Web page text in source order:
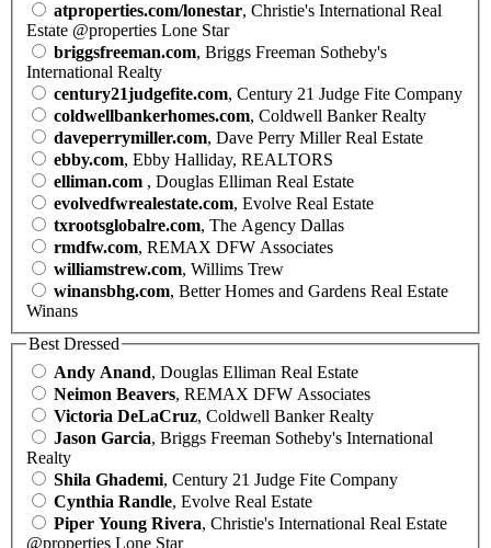
atproperties.com/lonestar, Christie's International Real
Estate @properties Lone Star
briggsfreeman.com, Briggs Freeman Sotheby's
International Realty
century21judgefite.com, Century 21 Judge Fite Company
coldwellbankerhomes.com, Coldwell Banker Realty
daveperrymiller.com, Dave Perry Miller Real Estate
ebby.com, Ebby Halliday, REALTORS
elliman.com , Douglas Elliman Real Estate
evolvedfwrealestate.com, Evolve Real Estate
txrootsglobalre.com, The Agency Dallas
rmdfw.com, REMAX DFW Associates
williamstrew.com, Willims Trew
winansbhg.com, Better Homes and Gardens Real Estate
Winans
Best Dressed
Andy Anand, Douglas Elliman Real Estate
Neimon Beavers, REMAX DFW Associates
Victoria DeLaCruz, Coldwell Banker Realty
Jason Garcia, Briggs Freeman Sotheby's International
Realty
Shila Ghademi, Century 21 Judge Fite Company
Cynthia Randle, Evolve Real Estate
Piper Young Rivera, Christie's International Real Estate
@properties Lone Star